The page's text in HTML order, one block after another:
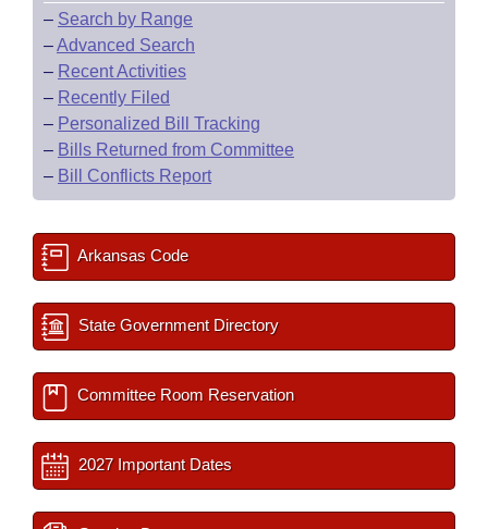
Bill Conflicts Report
Senate Budget
House Roll Call
– Search by Range
–Advanced Search
– Recent Activities
– Recently Filed
– Personalized Bill Tracking
– Bills Returned from Committee
– Bill Conflicts Report
Arkansas Code
State Government Directory
Committee Room Reservation
2027 Important Dates